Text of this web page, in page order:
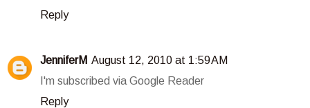
Reply
JenniferM August 12, 2010 at 1:59 AM
I'm subscribed via Google Reader
Reply